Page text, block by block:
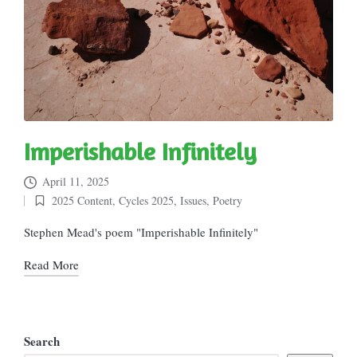
Imperishable Infinitely
April 11, 2025
Posted
in
2025 Content, Cycles 2025, Issues, Poetry
Stephen Mead's poem "Imperishable Infinitely"
Read More
Search